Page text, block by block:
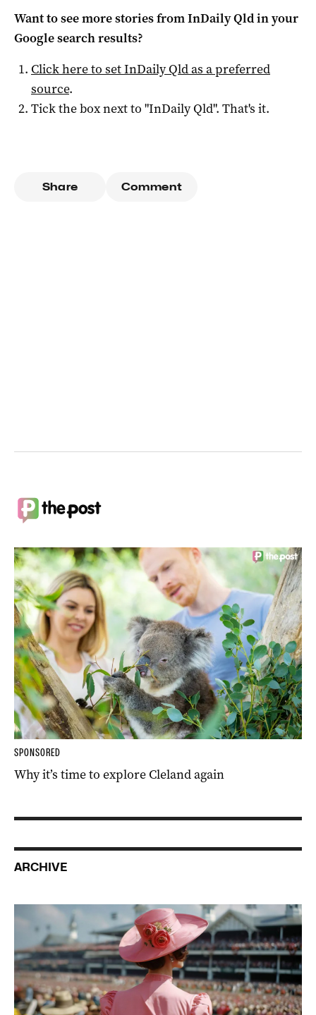
Want to see more stories fromInDaily Qldin your
Google search results?
Click here to setInDaily Qldas a preferred
source.
Tick the box next to "InDaily Qld". That's it.
Share Comment
SPONSORED
Why it’s time to explore Cleland again
ARCHIVE